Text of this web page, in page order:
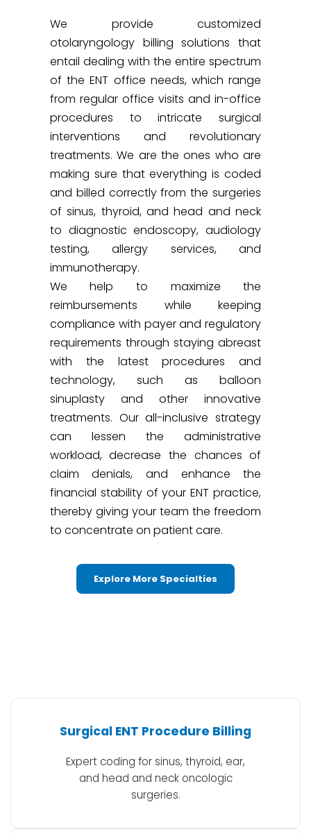
We provide customized
otolaryngology billing solutions that
entail dealing with the entire spectrum
of the ENT office needs, which range
from regular office visits and in-office
procedures to intricate surgical
interventions and revolutionary
treatments. We are the ones who are
making sure that everything is coded
and billed correctly from the surgeries
of sinus, thyroid, and head and neck
to diagnostic endoscopy, audiology
testing, allergy services, and
immunotherapy.
We help to maximize the
reimbursements while keeping
compliance with payer and regulatory
requirements through staying abreast
with the latest procedures and
technology, such as balloon
sinuplasty and other innovative
treatments. Our all-inclusive strategy
can lessen the administrative
workload, decrease the chances of
claim denials, and enhance the
financial stability of your ENT practice,
thereby giving your team the freedom
to concentrate on patient care.
Explore More Specialties
Surgical ENT Procedure Billing
Expert coding for sinus, thyroid, ear,
and head and neck oncologic
surgeries.